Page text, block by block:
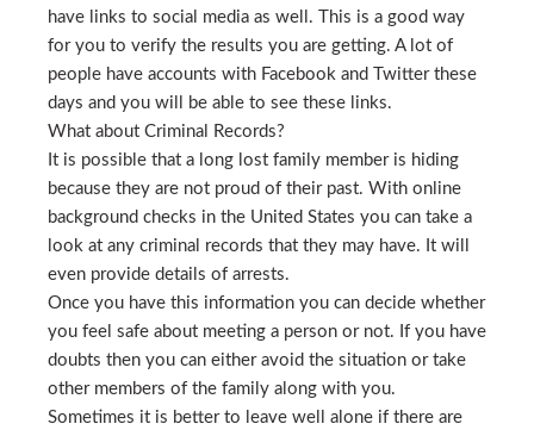
have links to social media as well. This is a good way
for you to verify the results you are getting. A lot of
people have accounts with Facebook and Twitter these
days and you will be able to see these links.
What about Criminal Records?
It is possible that a long lost family member is hiding
because they are not proud of their past. With online
background checks in the United States you can take a
look at any criminal records that they may have. It will
even provide details of arrests.
Once you have this information you can decide whether
you feel safe about meeting a person or not. If you have
doubts then you can either avoid the situation or take
other members of the family along with you.
Sometimes it is better to leave well alone if there are